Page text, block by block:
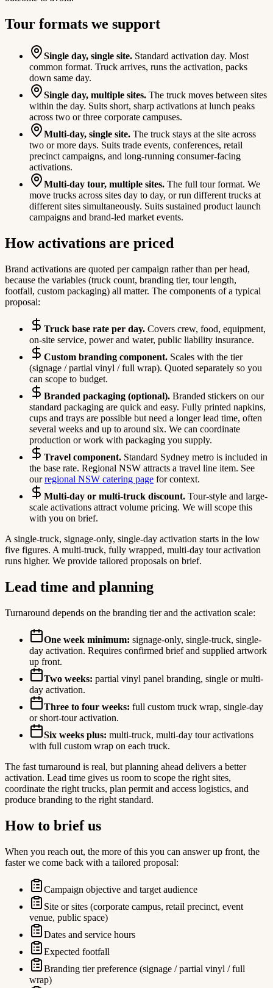
Tour formats we support
Single day, single site. Standard activation day. Most
common format. Truck arrives, runs the activation, packs
down same day.
Single day, multiple sites. The truck moves between sites
within the day. Suits short, sharp activations at lunch peaks
across two or three corporate campuses.
Multi-day, single site. The truck stays at the site across
two or more days. Suits trade events, conferences, retail
precinct campaigns, and long-running consumer-facing
activations.
Multi-day tour, multiple sites. The full tour format. We
move trucks across sites day to day, or run different trucks at
different sites simultaneously. Suits sustained product launch
campaigns and brand-led market events.
How activations are priced
Brand activations are quoted per campaign rather than per head,
because the variables (truck count, branding tier, tour length,
footfall, custom packaging) all matter. The components of a typical
proposal:
Truck base rate per day. Covers crew, food, equipment,
on-site service, power and water, public liability insurance.
Custom branding component. Scales with the tier
(signage / partial vinyl / full wrap). Quoted separately so you
can scope to budget.
Branded packaging (optional). Branded stickers on our
standard packaging are quick and easy. Fully printed napkins,
cups and trays are possible but need a longer lead time, often
several weeks and up to around six. We can coordinate
production or work with packaging you supply.
Travel component. Standard Sydney metro is included in
the base rate. Regional NSW attracts a travel line item. See
ourregional NSW catering page for context.
Multi-day or multi-truck discount. Tour-style and large-
scale activations attract volume pricing. We will scope this
with you on brief.
A single-truck, signage-only, single-day activation starts in the low
five figures. A multi-truck, fully wrapped, multi-day tour activation
runs higher. We provide tailored proposals on brief.
Lead time and planning
Turnaround depends on the branding tier and the activation scale:
One week minimum: signage-only, single-truck, single-
day activation. Requires confirmed brief and supplied artwork
up front.
Two weeks: partial vinyl panel branding, single or multi-
day activation.
Three to four weeks: full custom truck wrap, single-day
or short-tour activation.
Six weeks plus: multi-truck, multi-day tour activations
with full custom wrap on each truck.
The fast turnaround is real, but planning ahead delivers a better
activation. Lead time gives us room to scope the right sites,
coordinate the right trucks, plan permit and access logistics, and
produce branding to the right standard.
How to brief us
When you reach out, the more of this you can answer up front, the
faster we come back with a tailored proposal:
Campaign objective and target audience
Site or sites (corporate campus, retail precinct, event
venue, public space)
Dates and service hours
Expected footfall
Branding tier preference (signage / partial vinyl / full
wrap)